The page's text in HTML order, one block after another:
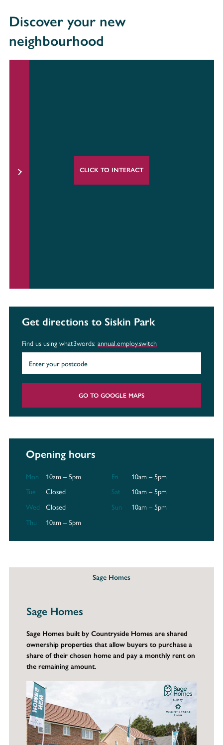
Discover your new
neighbourhood
CLICK TO INTERACT
Get directions to Siskin Park
Find us using what3words:annual.employ.switch
GO TO GOOGLE MAPS
Opening hours
Mon
10am – 5pm
Tue
Closed
Wed
Closed
Thu
10am – 5pm
Fri
10am – 5pm
Sat
10am – 5pm
Sun
10am – 5pm
Sage Homes
Sage Homes
Sage Homes built by Countryside Homes are shared
ownership properties that allow buyers to purchase a
share of their chosen home and pay a monthly rent on
the remaining amount.